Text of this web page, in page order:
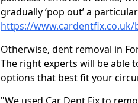
gradually ‘pop out’ a
https://
Otherwise, dent removal in
The right experts will be able
options that best fit your